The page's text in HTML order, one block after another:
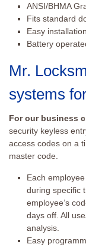
ANSI/BHMA
Fits standard
Easy
Battery
Mr.
systems
For our business
security keyless
access codes on a
master code.
Each
during specific
employee’s
days off. All
analysis.
Easy